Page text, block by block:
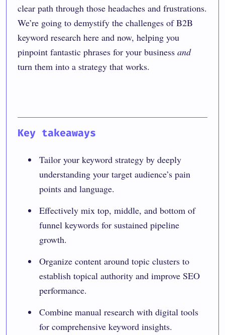
clear path through those headaches and frustrations.
We’re going to demystify the challenges of B2B
keyword research here and now, helping you
pinpoint fantastic phrases for your business and
turn them into a strategy that works.
Key takeaways
Tailor your keyword strategy by deeply
understanding your target audience’s pain
points and language.
Effectively mix top, middle, and bottom of
funnel keywords for sustained pipeline
growth.
Organize content around topic clusters to
establish topical authority and improve SEO
performance.
Combine manual research with digital tools
for comprehensive keyword insights.